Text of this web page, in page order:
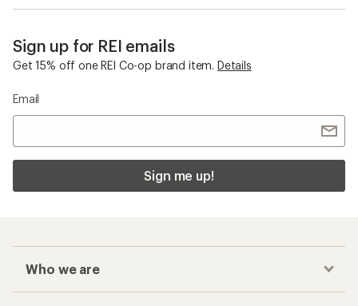
Sign up for REI emails
Get 15% off one REI Co-op brand item. Details
Email
Sign me up!
Who we are